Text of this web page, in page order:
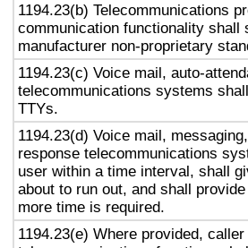
1194.23(b) Telecommunications
communication functionality
manufacturer non-proprietary
1194.23(c) Voice mail, auto-
telecommunications systems
TTYs.
1194.23(d) Voice mail,
response telecommunications
user within a time interval, shall
about to run out, and shall
more time is required.
1194.23(e) Where provided,